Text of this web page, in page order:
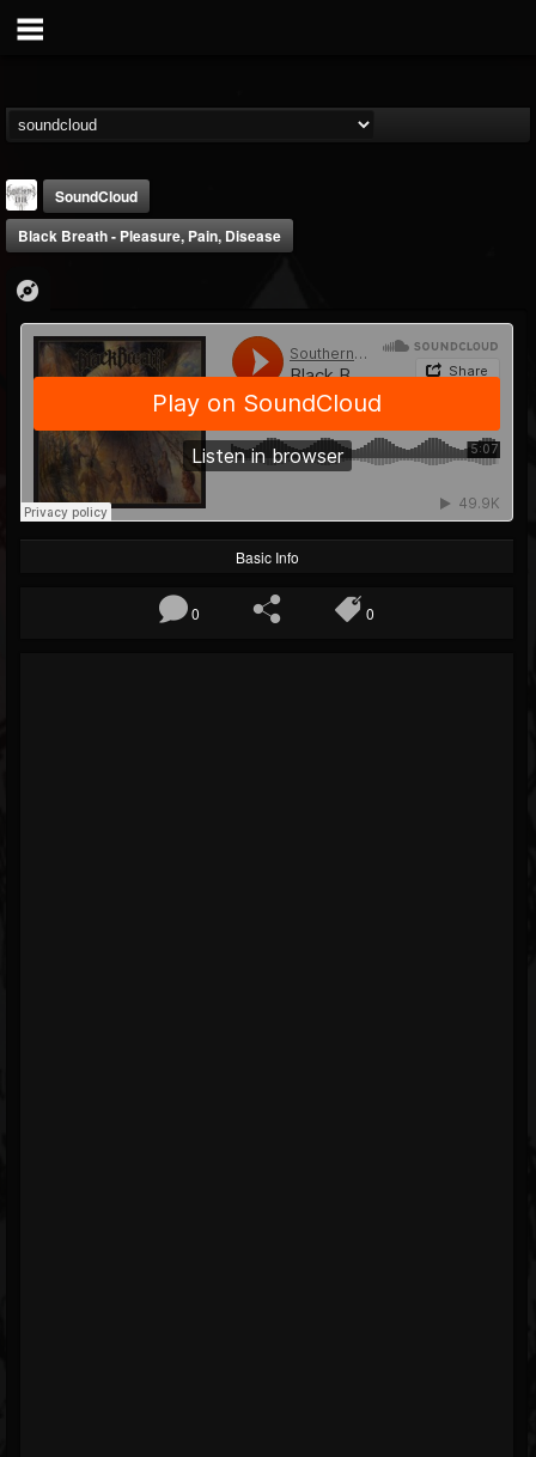
Southern Lord...
@southern-lord-rec...
FOLLOWERS FOLLOWING
202955
UPDATES
254
SoundCloud
Black Breath - Pleasure, Pain, Disease
Basic Info
0 0